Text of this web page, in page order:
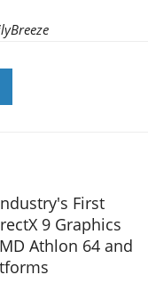
First
9 Graphics
Athlon 64 and